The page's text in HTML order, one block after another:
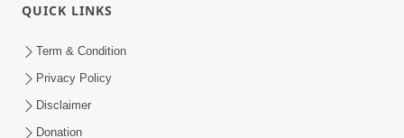
Feb 22, 2014
QUICK LINKS
Term & Condition
Privacy Policy
Disclaimer
Donation